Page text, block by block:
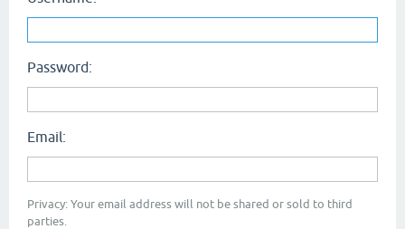
Password:
Email:
Privacy: Your email address will not be shared or sold to third
parties.